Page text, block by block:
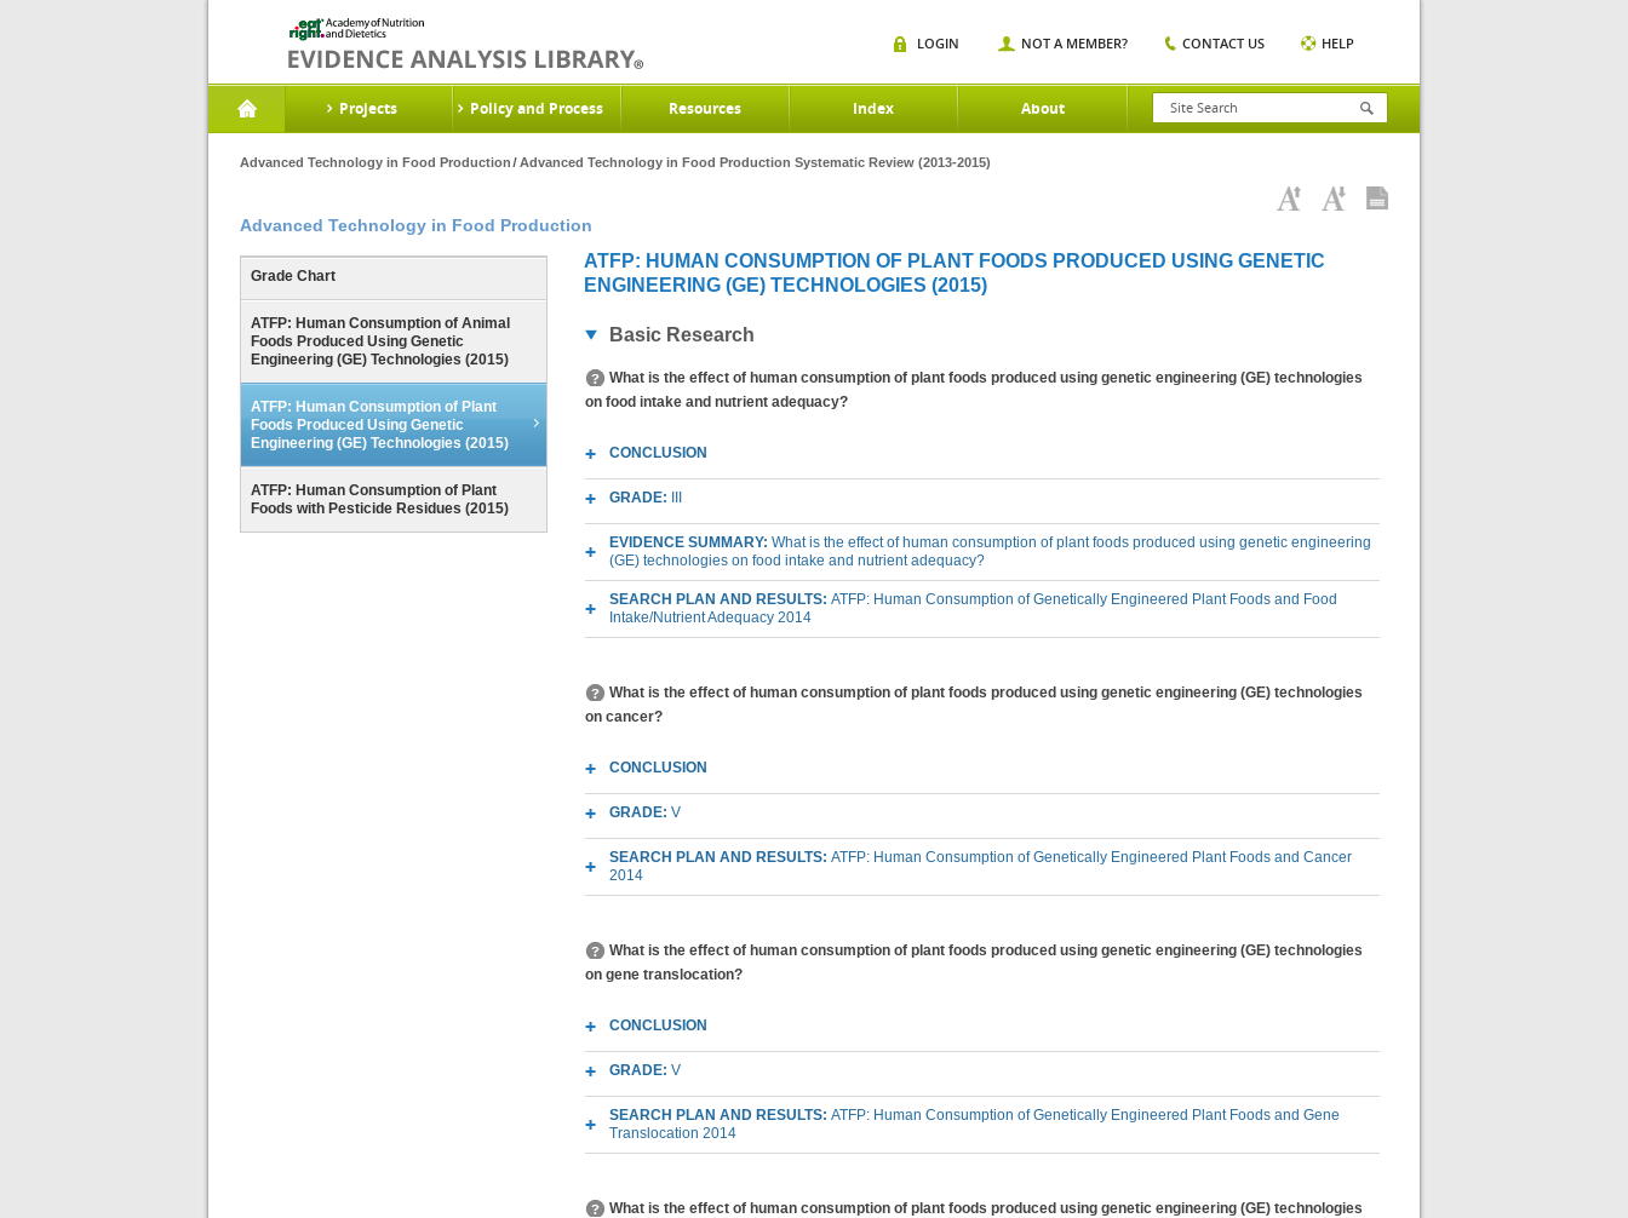
Projects Policy and Process Resources Index About
LOGIN NOT A MEMBER? CONTACT US HELP
Advanced Technology in Food Production Advanced Technology in Food Production Systematic Review (2013-2015)
Advanced Technology in Food Production
Grade Chart
ATFP: Human Consumption of Animal
Foods Produced Using Genetic
Engineering (GE) Technologies (2015)
ATFP: Human Consumption of Plant
Foods Produced Using Genetic
Engineering (GE) Technologies (2015)
ATFP: Human Consumption of Plant
Foods with Pesticide Residues (2015)
ATFP: HUMAN CONSUMPTION OF PLANT FOODS PRODUCED USING GENETIC
ENGINEERING (GE) TECHNOLOGIES (2015)
Basic Research
What is the effect of human consumption of plant foods produced using genetic engineering (GE) technologies
on food intake and nutrient adequacy?
CONCLUSION
GRADE:
EVIDENCE SUMMARY: What is the effect of human consumption of plant foods produced using genetic engineering
(GE) technologies on food intake and nutrient adequacy?
SEARCH PLAN AND RESULTS: ATFP: Human Consumption of Genetically Engineered Plant Foods and Food
Intake/Nutrient Adequacy 2014
What is the effect of human consumption of plant foods produced using genetic engineering (GE) technologies
on cancer?
CONCLUSION
GRADE: V
SEARCH PLAN AND RESULTS: ATFP: Human Consumption of Genetically Engineered Plant Foods and Cancer
2014
What is the effect of human consumption of plant foods produced using genetic engineering (GE) technologies
on gene translocation?
CONCLUSION
GRADE: V
SEARCH PLAN AND RESULTS: ATFP: Human Consumption of Genetically Engineered Plant Foods and Gene
Translocation 2014
What is the effect of human consumption of plant foods produced using genetic engineering (GE) technologies